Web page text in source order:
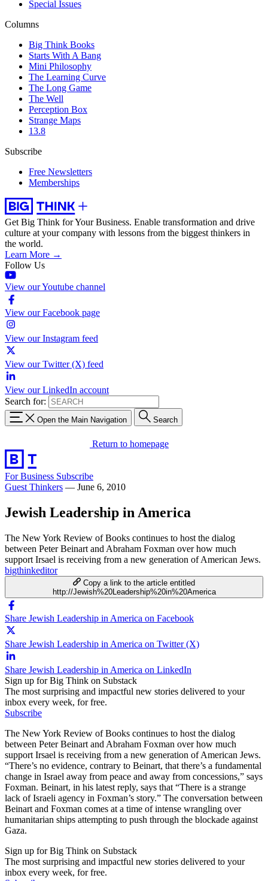
Special Issues
Columns
Big Think Books
Starts With A Bang
Mini Philosophy
The Learning Curve
The Long Game
The Well
Perception Box
Strange Maps
13.8
Subscribe
Free Newsletters
Memberships
Get Big Think for Your Business. Enable transformation and drive
culture at your company with lessons from the biggest thinkers in
the world.
Learn More →
Follow Us
View our Youtube channel
View our Facebook page
View our Instagram feed
View our Twitter (X) feed
View our LinkedIn account
Search for:
Open the Main Navigation Search
Return to homepage
For Business Subscribe
Guest Thinkers — June 6, 2010
Jewish Leadership in America
The New York Review of Books continues to host the dialog
between Peter Beinart and Abraham Foxman over how much
support Irsael is receiving from a new generation of American Jews.
bigthinkeditor
Copy a link to the article entitled
http://Jewish%20Leadership%20in%20America
Share Jewish Leadership in America on Facebook
Share Jewish Leadership in America on Twitter (X)
Share Jewish Leadership in America on LinkedIn
Sign up for Big Think on Substack
The most surprising and impactful new stories delivered to your
inbox every week, for free.
Subscribe
The New York Review of Books continues to host the dialog
between Peter Beinart and Abraham Foxman over how much
support Irsael is receiving from a new generation of American Jews.
“There’s no evidence, contrary to Beinart, that there’s a fundamental
change in Israel away from peace and away from concessions,” says
Foxman. Beinart, in his latest reply, says that “There is a strange
lack of Israeli agency in Foxman’s story.” The conversation between
Beinart and Foxman comes at a time of intense wrangling over
humanitarian ships attempting to push through the blockade against
Gaza.
Sign up for Big Think on Substack
The most surprising and impactful new stories delivered to your
inbox every week, for free.